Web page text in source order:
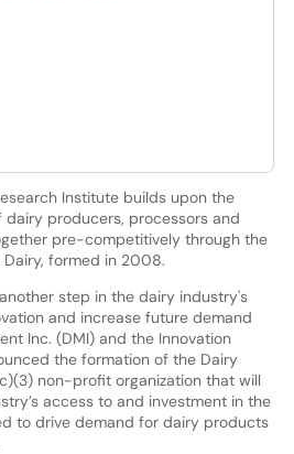
Institute builds upon the
producers, processors and
pre-competitively through the
Dairy, formed in 2008.
step in the dairy industry's
and increase future demand
Inc. (DMI) and the Innovation
the formation of the Dairy
non-profit organization that will
access to and investment in the
to drive demand for dairy products